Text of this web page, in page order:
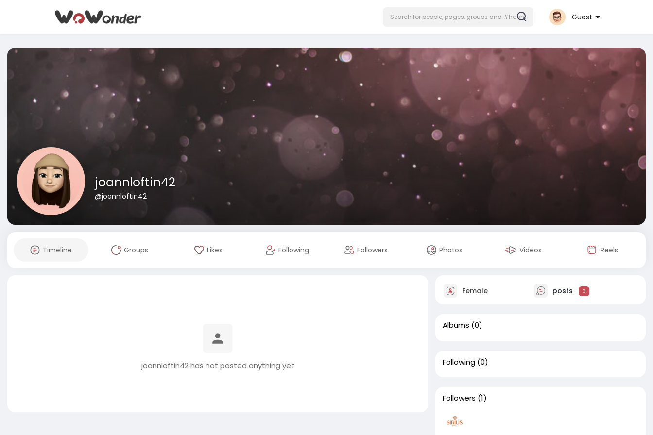
Guest
joannloftin42
@joannloftin42
Timeline Groups Likes Following Followers Photos Videos Reels
joannloftin42 has not posted anything yet
Female posts 0
Albums (0)
Following (0)
Followers (1)